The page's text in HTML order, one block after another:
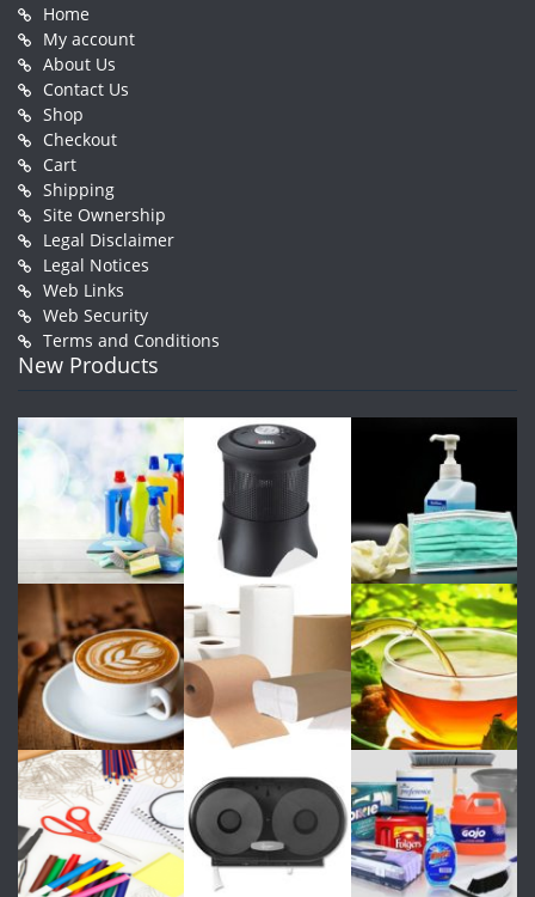
Home
My account
About Us
Contact Us
Shop
Checkout
Cart
Shipping
Site Ownership
Legal Disclaimer
Legal Notices
Web Links
Web Security
Terms and Conditions
New Products